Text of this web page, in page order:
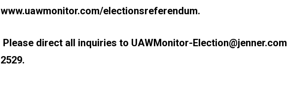
www.uawmonitor.com/electionsreferendum.
Please direct all inquiries to UAWMonitor-Election@jenner.com
2529.